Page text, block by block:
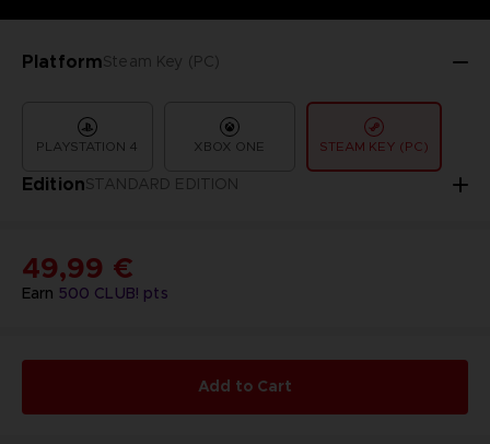
PlatformSteam Key (PC)
PLAYSTATION 4 XBOX ONE STEAM KEY (PC)
EditionSTANDARD EDITION
Earn 500 CLUB! pts
49,99 €
Add to Cart